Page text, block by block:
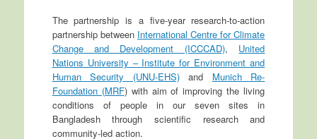
The partnership is a five-year research-to-action
partnership between International Centre for Climate
Change and Development (ICCCAD), United
Nations University – Institute for Environment and
Human Security (UNU-EHS)and Munich Re-
Foundation (MRF) with aim of improving the living
conditions of people in our seven sites in
Bangladesh through scientific research and
community-led action.